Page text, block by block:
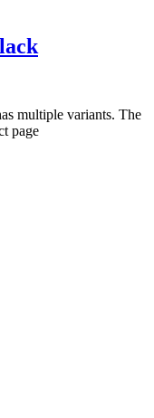
multiple variants. The
page